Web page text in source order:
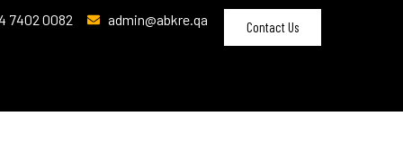
7402 0082 admin@abkre.qa Contact Us